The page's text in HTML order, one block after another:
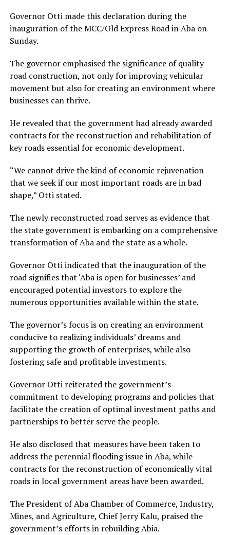
Governor Otti made this declaration during the
inauguration of the MCC/Old Express Road in Aba on
Sunday.
The governor emphasised the significance of quality
road construction, not only for improving vehicular
movement but also for creating an environment where
businesses can thrive.
He revealed that the government had already awarded
contracts for the reconstruction and rehabilitation of
key roads essential for economic development.
“We cannot drive the kind of economic rejuvenation
that we seek if our most important roads are in bad
shape,” Otti stated.
The newly reconstructed road serves as evidence that
the state government is embarking on a comprehensive
transformation of Aba and the state as a whole.
Governor Otti indicated that the inauguration of the
road signifies that ‘Aba is open for businesses’ and
encouraged potential investors to explore the
numerous opportunities available within the state.
The governor’s focus is on creating an environment
conducive to realizing individuals’ dreams and
supporting the growth of enterprises, while also
fostering safe and profitable investments.
Governor Otti reiterated the government’s
commitment to developing programs and policies that
facilitate the creation of optimal investment paths and
partnerships to better serve the people.
He also disclosed that measures have been taken to
address the perennial flooding issue in Aba, while
contracts for the reconstruction of economically vital
roads in local government areas have been awarded.
The President of Aba Chamber of Commerce, Industry,
Mines, and Agriculture, Chief Jerry Kalu, praised the
government’s efforts in rebuilding Abia.